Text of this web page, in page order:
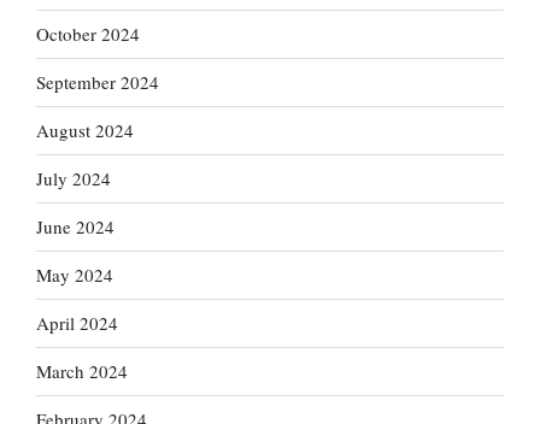
October 2024
September 2024
August 2024
July 2024
June 2024
May 2024
April 2024
March 2024